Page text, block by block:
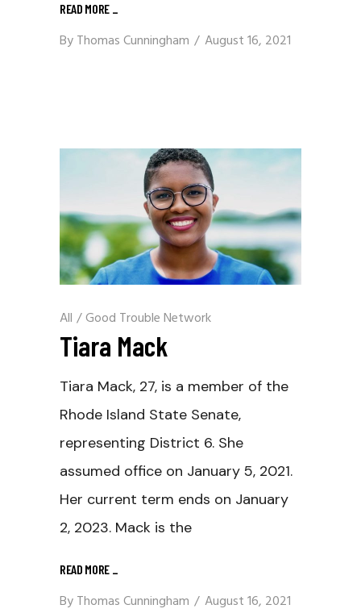
READ MORE _
ByThomas Cunningham August 16, 2021
All /Good Trouble Network
Tiara Mack
Tiara Mack, 27, is a member of the
Rhode Island State Senate,
representing District 6. She
assumed office on January 5, 2021.
Her current term ends on January
2, 2023. Mack is the
READ MORE _
ByThomas Cunningham August 16, 2021